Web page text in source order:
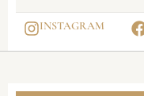
INSTAGRAM